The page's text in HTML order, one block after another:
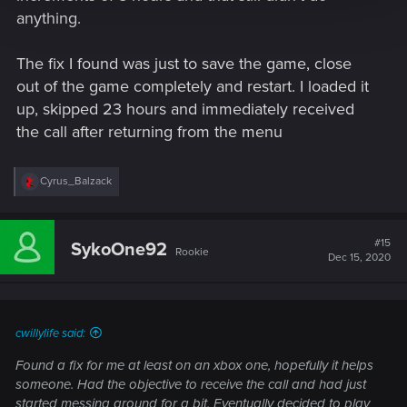
anything.
The fix I found was just to save the game, close
out of the game completely and restart. I loaded it
up, skipped 23 hours and immediately received
the call after returning from the menu
R
c
i
Cyrus_Balzack
SykoOne92 Rookie
#15
Dec 15, 2020
cwillylife said:
Found a fix for me at least on an xbox one, hopefully it helps
someone. Had the objective to receive the call and had just
started messing around for a bit. Eventually decided to play